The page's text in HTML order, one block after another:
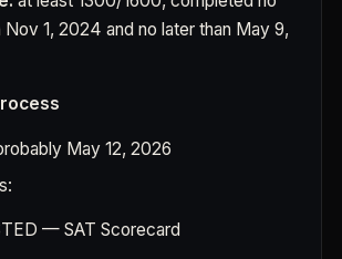
Nov 1, 2024 and no later than May 9,
May 12, 2026
— SAT Scorecard